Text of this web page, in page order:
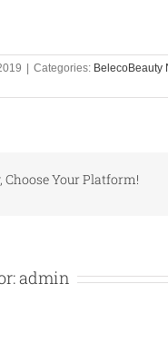
Categories: BelecoBeauty
Choose Your Platform!
admin